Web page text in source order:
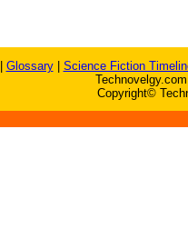
Glossary| Science Fiction
Copyright©